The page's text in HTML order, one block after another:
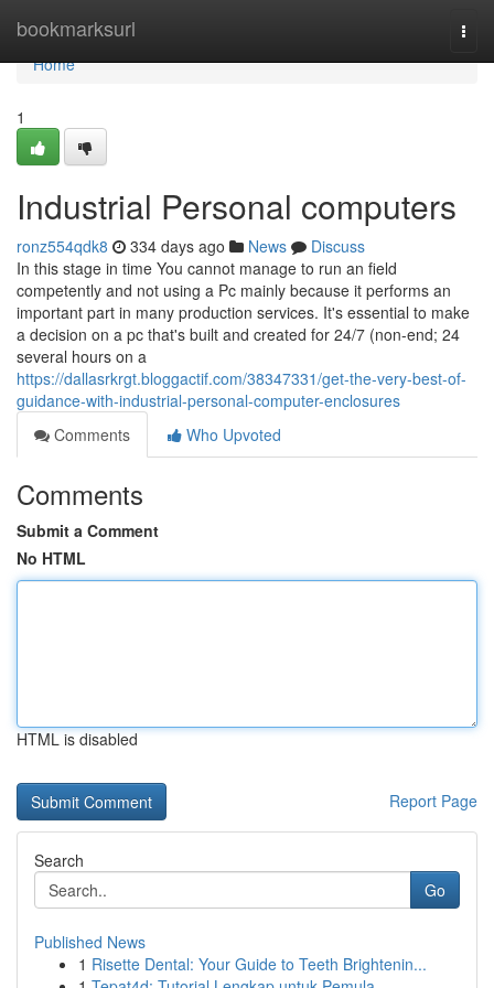
bookmarksurl
Home
Home
1
Industrial Personal computers
ronz554qdk8 334 days ago News
Discuss
In this stage in time You cannot manage to run an field
competently and not using a Pc mainly because it performs an
important part in many production services. It's essential to make
a decision on a pc that's built and created for 24/7 (non-end; 24
several hours on a
https://dallasrkrgt.bloggactif.com/38347331/get-the-very-best-of-
guidance-with-industrial-personal-computer-enclosures
Comments
Who Upvoted
Comments
Submit a Comment
No HTML
HTML is disabled
Report Page
Search
Go
Published News
1 Risette Dental: Your Guide to Teeth Brightenin...